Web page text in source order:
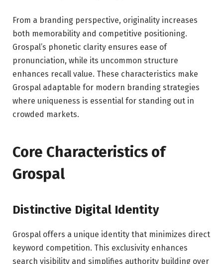
From a branding perspective, originality increases
both memorability and competitive positioning.
Grospal’s phonetic clarity ensures ease of
pronunciation, while its uncommon structure
enhances recall value. These characteristics make
Grospal adaptable for modern branding strategies
where uniqueness is essential for standing out in
crowded markets.
Core Characteristics of
Grospal
Distinctive Digital Identity
Grospal offers a unique identity that minimizes direct
keyword competition. This exclusivity enhances
search visibility and simplifies authority building over